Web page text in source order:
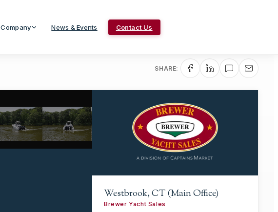
Company News & Events Contact Us
SHARE:
Westbrook, CT (Main Office)
Brewer Yacht Sales